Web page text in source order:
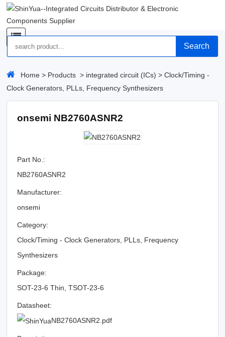
Search
Home > Products > integrated circuit (ICs) >Clock/Timing -
Clock Generators, PLLs, Frequency Synthesizers
onsemi NB2760ASNR2
Part No.:
NB2760ASNR2
Manufacturer:
onsemi
Category:
Clock/Timing - Clock Generators, PLLs, Frequency
Synthesizers
Package:
SOT-23-6 Thin, TSOT-23-6
Datasheet:
NB2760ASNR2.pdf